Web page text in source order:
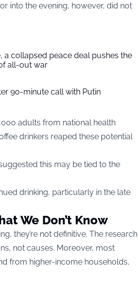
into the evening, however, did not
a collapsed peace deal pushes the
all-out war
90-minute call with Putin
adults from national health
drinkers reaped these potential
this may be tied to the
drinking, particularly in the late
We Don’t Know
they’re not definitive. The research
not causes. Moreover, most
from higher-income households,